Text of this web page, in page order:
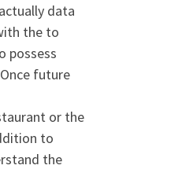
data
the to
possess
future
or the
to
the